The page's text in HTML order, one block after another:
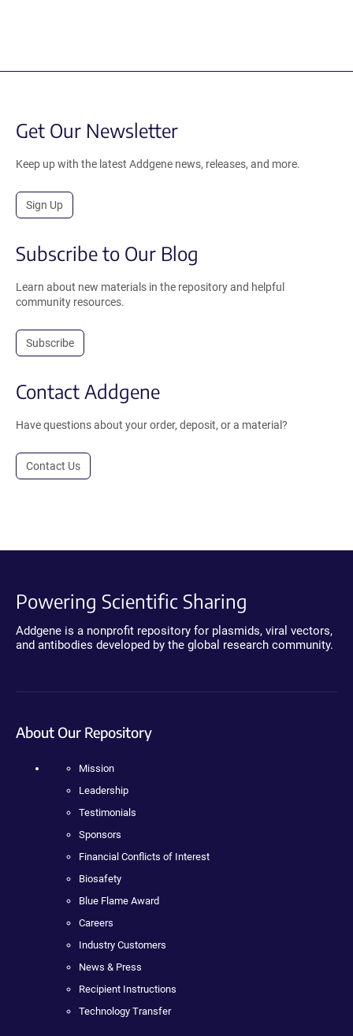
Get Our Newsletter
Keep up with the latest Addgene news, releases, and more.
Sign Up
Subscribe to Our Blog
Learn about new materials in the repository and helpful
community resources.
Subscribe
Contact Addgene
Have questions about your order, deposit, or a material?
Contact Us
Powering Scientific Sharing
Addgene is a nonprofit repository for plasmids, viral vectors,
and antibodies developed by the global research community.
About Our Repository
Mission
Leadership
Testimonials
Sponsors
Financial Conflicts of Interest
Biosafety
Blue Flame Award
Careers
Industry Customers
News & Press
Recipient Instructions
Technology Transfer